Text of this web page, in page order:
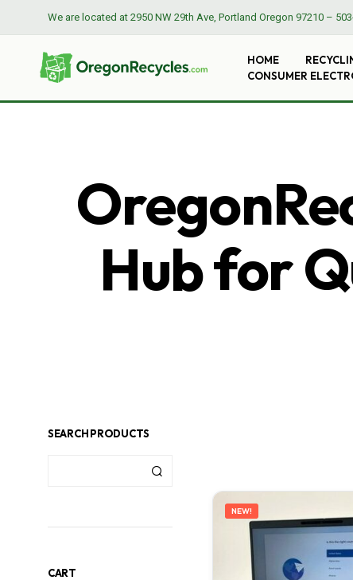
We are located at 2950 NW 29th Ave, Portland Oregon 97210 –
HOME
CONSUMER
Hub for
SEARCH PRODUCTS
CART
NEW!